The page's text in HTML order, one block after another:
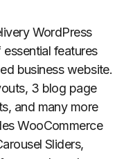
WordPress
features
business website.
3 blog page
and many more
WooCommerce
Sliders,